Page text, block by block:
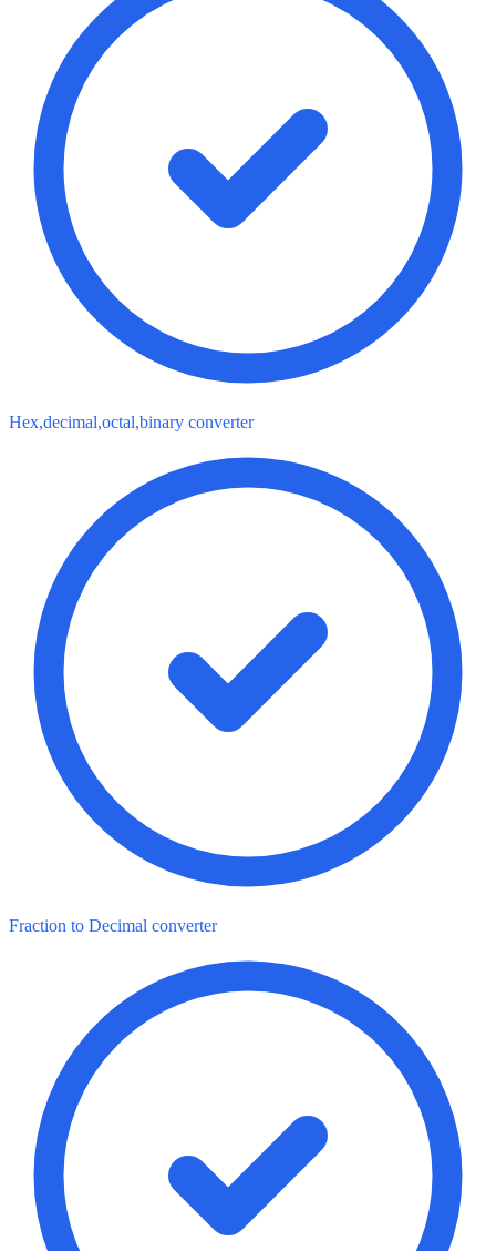
Hex,decimal,octal,binary converter
Fraction to Decimal converter